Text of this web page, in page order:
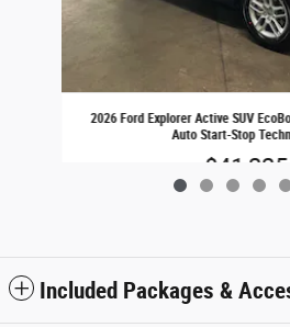
2026 Ford Explorer Active SUV
Auto Start-Stop
$41,225
Included Packages &